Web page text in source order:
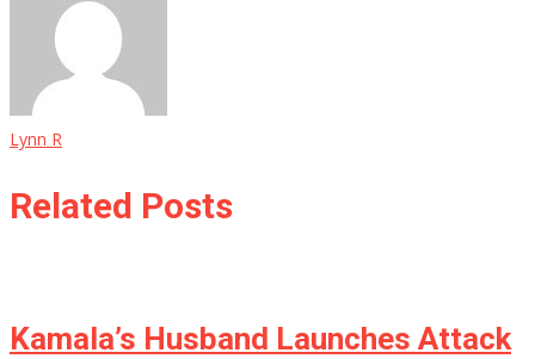
Lynn R
Related Posts
Kamala’s Husband Launches Attack